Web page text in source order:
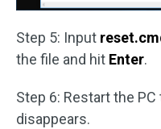
Step 5: Input
the file and hit Enter.
Step 6: Restart the
disappears.